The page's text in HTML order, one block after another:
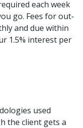
each week
go. Fees for out-
and due within
1.5% interest per
used
the client gets a